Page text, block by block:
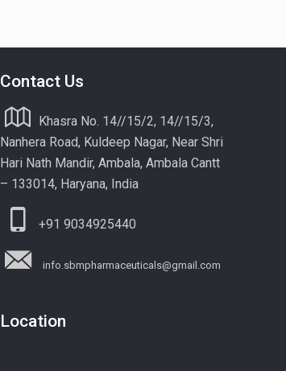
Contact Us
Khasra No. 14//15/2, 14//15/3,
Nanhera Road, Kuldeep Nagar, Near Shri
Hari Nath Mandir, Ambala, Ambala Cantt
– 133014, Haryana, India
+91 9034925440
info.sbmpharmaceuticals@gmail.com
Location